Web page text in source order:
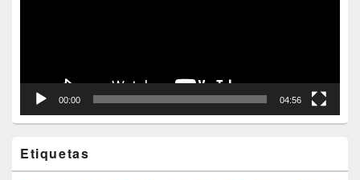
00:00 04:56
Etiquetas